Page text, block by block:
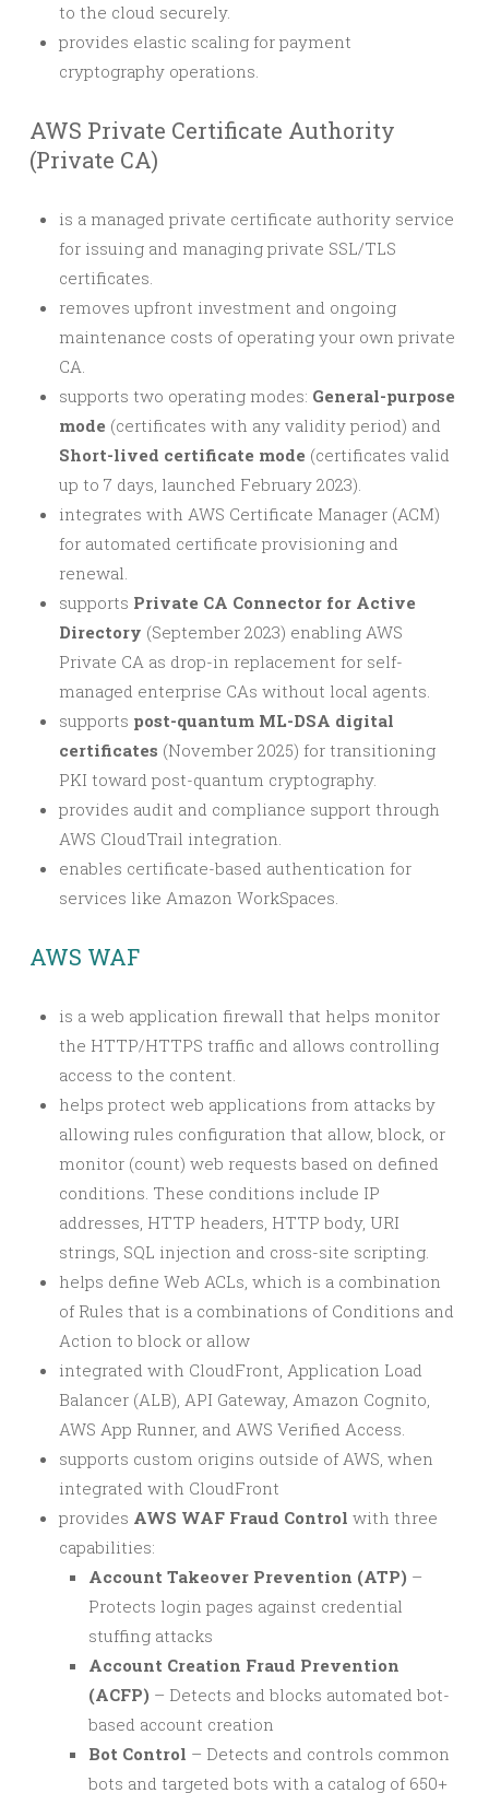
to the cloud securely.
provides elastic scaling for payment
cryptography operations.
AWS Private Certificate Authority
(Private CA)
is a managed private certificate authority service
for issuing and managing private SSL/TLS
certificates.
removes upfront investment and ongoing
maintenance costs of operating your own private
CA.
supports two operating modes: General-purpose
mode (certificates with any validity period) and
Short-lived certificate mode (certificates valid
up to 7 days, launched February 2023).
integrates with AWS Certificate Manager (ACM)
for automated certificate provisioning and
renewal.
supports Private CA Connector for Active
Directory (September 2023) enabling AWS
Private CA as drop-in replacement for self-
managed enterprise CAs without local agents.
supports post-quantum ML-DSA digital
certificates (November 2025) for transitioning
PKI toward post-quantum cryptography.
provides audit and compliance support through
AWS CloudTrail integration.
enables certificate-based authentication for
services like Amazon WorkSpaces.
AWS WAF
is a web application firewall that helps monitor
the HTTP/HTTPS traffic and allows controlling
access to the content.
helps protect web applications from attacks by
allowing rules configuration that allow, block, or
monitor (count) web requests based on defined
conditions. These conditions include IP
addresses, HTTP headers, HTTP body, URI
strings, SQL injection and cross-site scripting.
helps define Web ACLs, which is a combination
of Rules that is a combinations of Conditions and
Action to block or allow
integrated with CloudFront, Application Load
Balancer (ALB), API Gateway, Amazon Cognito,
AWS App Runner, and AWS Verified Access.
supports custom origins outside of AWS, when
integrated with CloudFront
provides AWS WAF Fraud Control with three
capabilities:
Account Takeover Prevention (ATP) –
Protects login pages against credential
stuffing attacks
Account Creation Fraud Prevention
(ACFP) – Detects and blocks automated bot-
based account creation
Bot Control – Detects and controls common
bots and targeted bots with a catalog of 650+